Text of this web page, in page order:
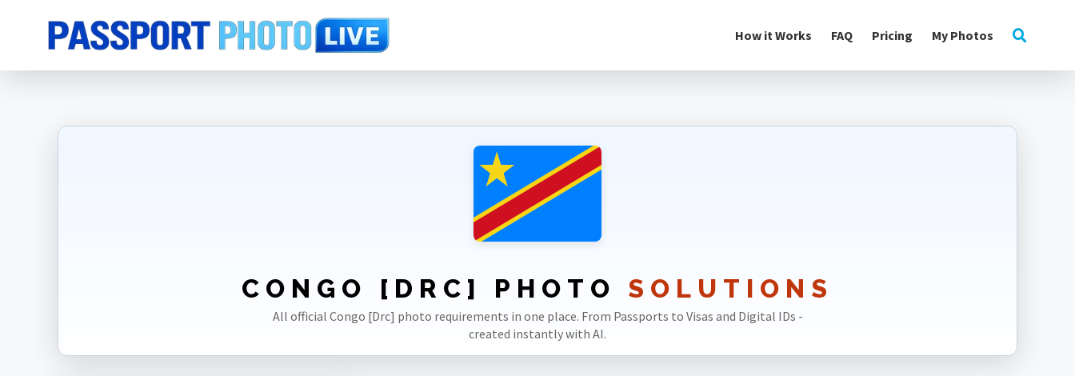
How it Works FAQ Pricing My Photos
Home Photo Sizes Congo [DRC]
CONGO [DRC] PHOTO SOLUTIONS
All official Congo [Drc] photo requirements in one place. From Passports to Visas and Digital IDs -
created instantly with AI.